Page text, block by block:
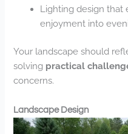
Lighting design that
enjoyment into
Your landscape should
solving practical
concerns.
Landscape Design